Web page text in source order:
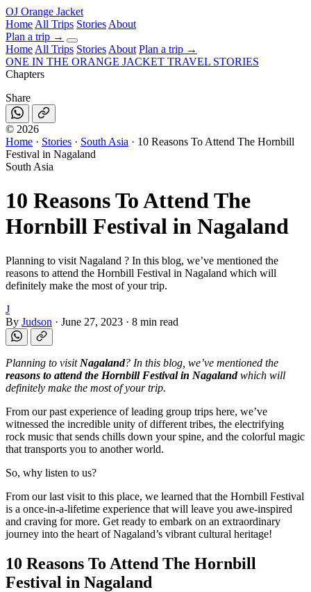
OJ Orange Jacket
Home All Trips Stories About
Plan a trip →
Home All Trips Stories About Plan a trip →
ONE IN THE ORANGE JACKET TRAVEL STORIES
Chapters
Share
© 2026
Home · Stories · South Asia · 10 Reasons To Attend The Hornbill
Festival in Nagaland
South Asia
10 Reasons To Attend The
Hornbill Festival in Nagaland
Planning to visit Nagaland ? In this blog, we’ve mentioned the
reasons to attend the Hornbill Festival in Nagaland which will
definitely make the most of your trip.
J
By Judson · June 27, 2023 · 8 min read
Planning to visit Nagaland? In this blog, we’ve mentioned the
reasons to attend the Hornbill Festival in Nagalandwhich will
definitely make the most of your trip.
From our past experience of leading group trips here, we’ve
witnessed the incredible unity of different tribes, the electrifying
rock music that sends chills down your spine, and the colorful magic
that transports you to another world.
So, why listen to us?
From our last visit to this place, we learned that the Hornbill Festival
is a once-in-a-lifetime experience that will leave you awe-inspired
and craving for more. Get ready to embark on an extraordinary
journey into the heart of Nagaland’s vibrant cultural heritage!
10 Reasons To Attend The Hornbill
Festival in Nagaland